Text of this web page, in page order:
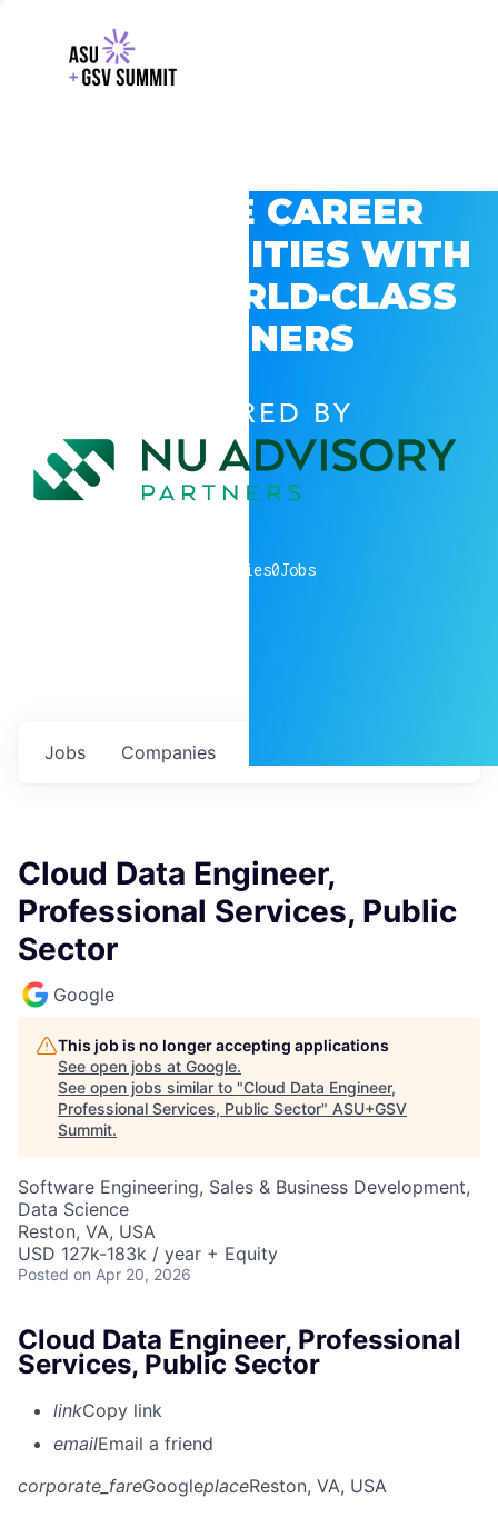
EXPLORE CAREER
OPPORTUNITIES WITH
GSV’S WORLD-CLASS
PARTNERS
POWERED BY
companies0Jobs
Jobs Companies
Cloud Data Engineer,
Professional Services, Public
Sector
Google
This job is no longer accepting applications
See open jobs at Google.
See open jobs similar to "Cloud Data Engineer,
Professional Services, Public Sector" ASU+GSV
Summit.
Software Engineering, Sales & Business Development,
Data Science
Reston, VA, USA
USD 127k-183k / year + Equity
Posted on Apr 20, 2026
Cloud Data Engineer, Professional
Services, Public Sector
linkCopy link
emailEmail a friend
corporate_fareGoogleplaceReston, VA, USA